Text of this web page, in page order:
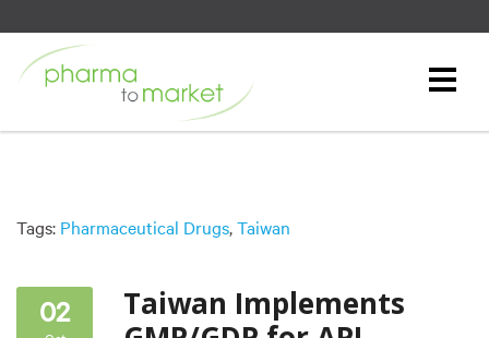
Tags: Pharmaceutical Drugs, Taiwan
02
Taiwan Implements